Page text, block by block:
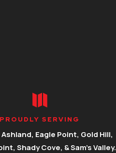

PROUDLY SERVING
Eagle Point, Gold Hill,
Shady Cove, & Sam’s Valley.